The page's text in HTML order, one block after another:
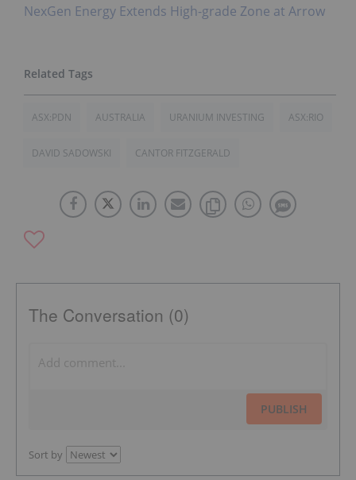
NexGen Energy Extends High-grade Zone at Arrow
ASX:PDN AUSTRALIA URANIUM INVESTING ASX:RIO
DAVID SADOWSKI CANTOR FITZGERALD
The Conversation (0)
PUBLISH
Sort by